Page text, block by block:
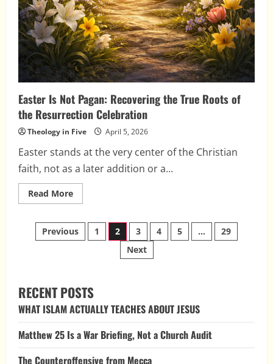
Easter Is Not Pagan: Recovering the True Roots of
the Resurrection Celebration
Theology in Five April 5, 2026
Easter stands at the very center of the Christian
faith, not as a later addition or a...
Read MoreRead
more
Is
Not
Pagan:
of
the
Resurrection
Celebration
Posts
Previous 1 2 3 4 5 …
29
Next
RECENT POSTS
WHAT ISLAM ACTUALLY TEACHES ABOUT JESUS
Matthew 25 Is a War Briefing, Not a Church Audit
The Counteroffensive from Mecca